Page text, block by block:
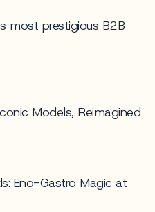
most prestigious B2B
Models, Reimagined
Eno-Gastro Magic at